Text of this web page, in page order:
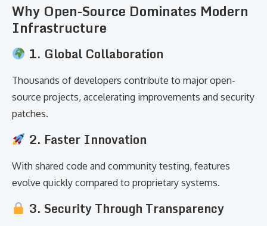
Why Open-Source Dominates Modern
Infrastructure
1. Global Collaboration
Thousands of developers contribute to major open-
source projects, accelerating improvements and security
patches.
2. Faster Innovation
With shared code and community testing, features
evolve quickly compared to proprietary systems.
3. Security Through Transparency